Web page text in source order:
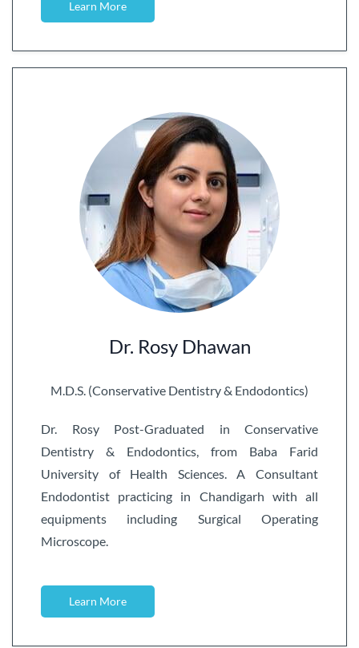
Learn More
Dr. Rosy Dhawan
M.D.S. (Conservative Dentistry & Endodontics)
Dr. Rosy Post-Graduated in Conservative
Dentistry & Endodontics, from Baba Farid
University of Health Sciences. A Consultant
Endodontist practicing in Chandigarh with all
equipments including Surgical Operating
Microscope.
Learn More